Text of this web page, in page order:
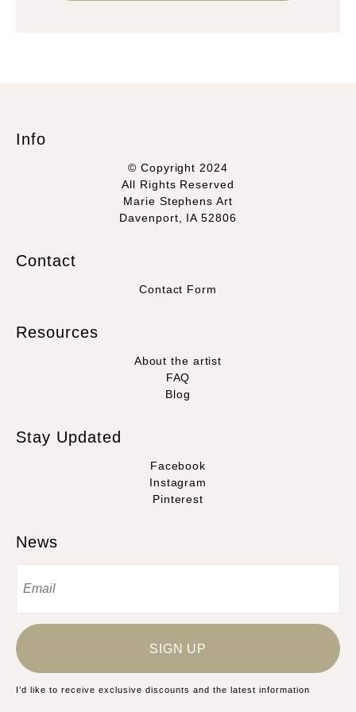
Info
© Copyright 2024
All Rights Reserved
Marie Stephens Art
Davenport, IA 52806
Contact
Contact Form
Resources
About the artist
FAQ
Blog
Stay Updated
Facebook
Instagram
Pinterest
News
SIGN UP
I’d like to receive exclusive discounts and the latest information